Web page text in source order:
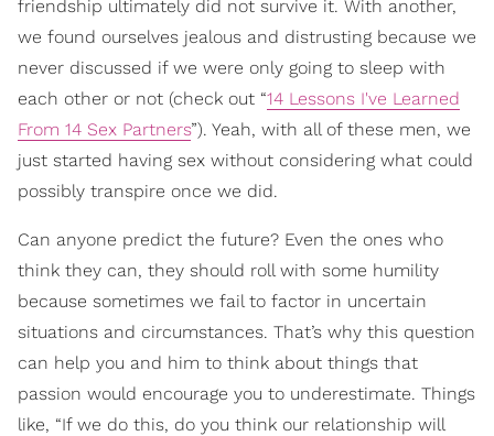
friendship ultimately did not survive it. With another,
we found ourselves jealous and distrusting because we
never discussed if we were only going to sleep with
each other or not (check out “14 Lessons I've Learned
From 14 Sex Partners”). Yeah, with all of these men, we
just started having sex without considering what could
possibly transpire once we did.
Can anyone predict the future? Even the ones who
think they can, they should roll with some humility
because sometimes we fail to factor in uncertain
situations and circumstances. That’s why this question
can help you and him to think about things that
passion would encourage you to underestimate. Things
like, “If we do this, do you think our relationship will